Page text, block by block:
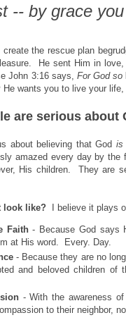
-- by grace
create the rescue plan
He sent Him in
John 3:16 says, For God so
He wants you to live your
are serious about
about believing that God is
amazed every day by the
His children. They are
look like? I believe it plays
Faith- Because God says
at His word. Every. Day.
- Because they are no
and beloved children
- With the awareness
to their neighbor,